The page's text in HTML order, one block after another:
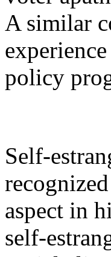
A similar
policy
Self-
aspect in
self-